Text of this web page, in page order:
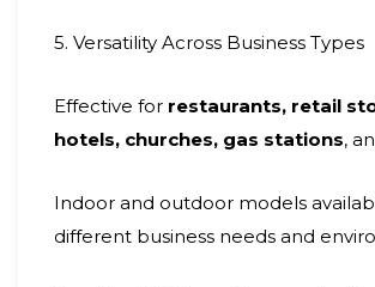
5. Versatility Across Business Types
Effective for restaurants, retail
hotels, churches, gas stations,
Indoor and outdoor models
different business needs and